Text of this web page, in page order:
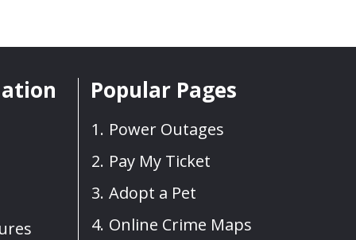
Popular Pages
Power Outages
Pay My Ticket
Adopt a Pet
Online Crime Maps